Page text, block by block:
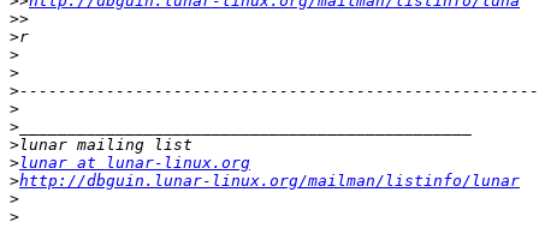
>>
>
>
>
>
>
>
>
>lunar at lunar-linux.org
>http://dbguin.lunar-linux.org/mailman/listinfo/lunar
>
>